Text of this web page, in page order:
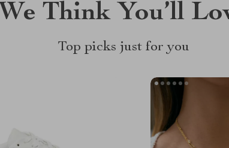
We Think You’ll
Top picks just for you